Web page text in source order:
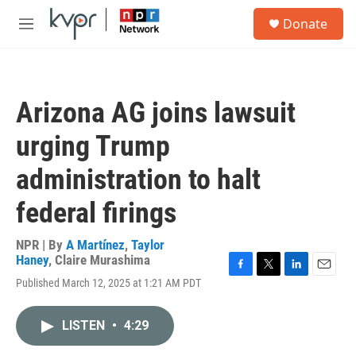
Skip to main content
M
Donate
Arizona AG joins lawsuit
urging Trump
administration to halt
federal firings
NPR | By A Martínez, Taylor
Haney, Claire Murashima
Published March 12, 2025 at 1:21 AM PDT
LISTEN • 4:29